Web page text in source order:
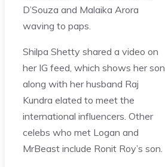
D’Souza and Malaika Arora
waving to paps.
Shilpa Shetty shared a video on
her IG feed, which shows her son
along with her husband Raj
Kundra elated to meet the
international influencers. Other
celebs who met Logan and
MrBeast include Ronit Roy’s son.